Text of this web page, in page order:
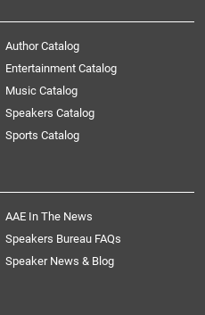
Author Catalog
Entertainment Catalog
Music Catalog
Speakers Catalog
Sports Catalog
AAE In The News
Speakers Bureau FAQs
Speaker News & Blog